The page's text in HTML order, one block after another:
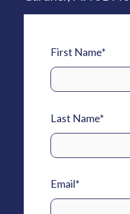
First Name*
Last Name*
Email*